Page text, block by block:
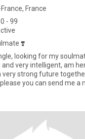
France
- 99
❣️
looking for my
very intelligent, am
very strong future
you can send me a